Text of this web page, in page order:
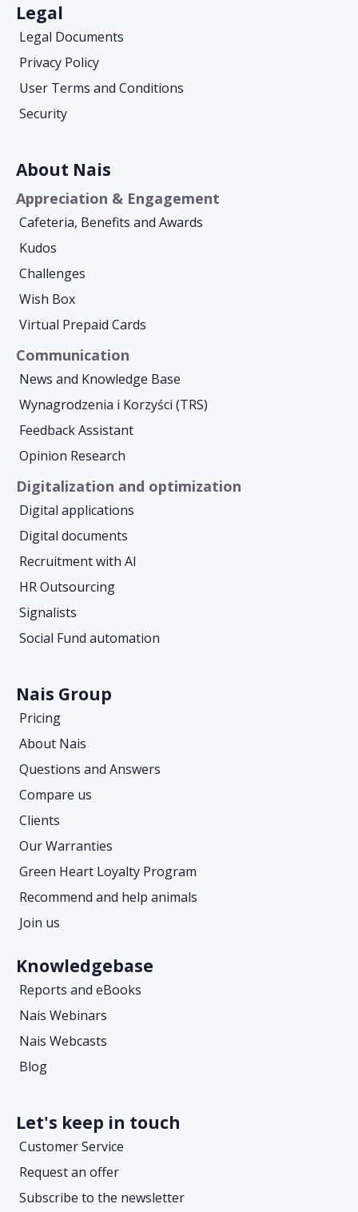
Legal
Legal Documents
Privacy Policy
User Terms and Conditions
Security
About Nais
Appreciation & Engagement
Cafeteria, Benefits and Awards
Kudos
Challenges
Wish Box
Virtual Prepaid Cards
Communication
News and Knowledge Base
Wynagrodzenia i Korzyści (TRS)
Feedback Assistant
Opinion Research
Digitalization and optimization
Digital applications
Digital documents
Recruitment with AI
HR Outsourcing
Signalists
Social Fund automation
Nais Group
Pricing
About Nais
Questions and Answers
Compare us
Clients
Our Warranties
Green Heart Loyalty Program
Recommend and help animals
Join us
Knowledgebase
Reports and eBooks
Nais Webinars
Nais Webcasts
Blog
Let's keep in touch
Customer Service
Request an offer
Subscribe to the newsletter